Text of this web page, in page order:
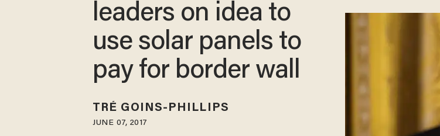
leaders on idea to
use solar panels to
pay for border wall
TRÉ GOINS-PHILLIPS
JUNE 07, 2017